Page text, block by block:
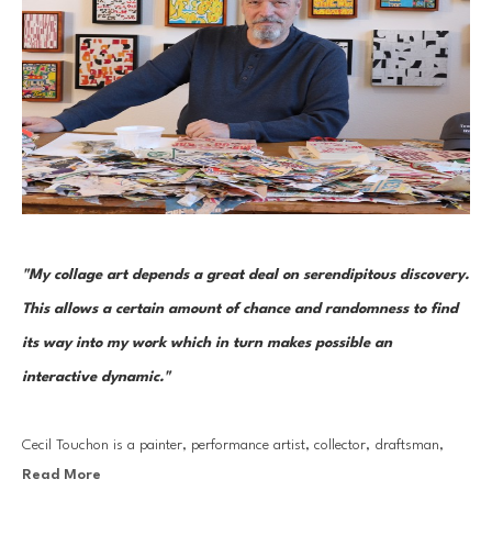
"My collage art depends a great deal on serendipitous discovery.
This allows a certain amount of chance and randomness to find
its way into my work which in turn makes possible an
interactive dynamic."
Cecil Touchon is a painter, performance artist, collector, draftsman,
photographer, and curator. But it is through his collage work that he
Read More